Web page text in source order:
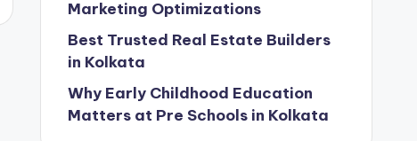
Marketing Optimizations
Best Trusted Real Estate Builders
in Kolkata
Why Early Childhood Education
Matters at Pre Schools in Kolkata